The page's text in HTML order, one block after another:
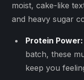
moist, cake-like
and heavy sugar
Protein Power:
batch, these
keep you